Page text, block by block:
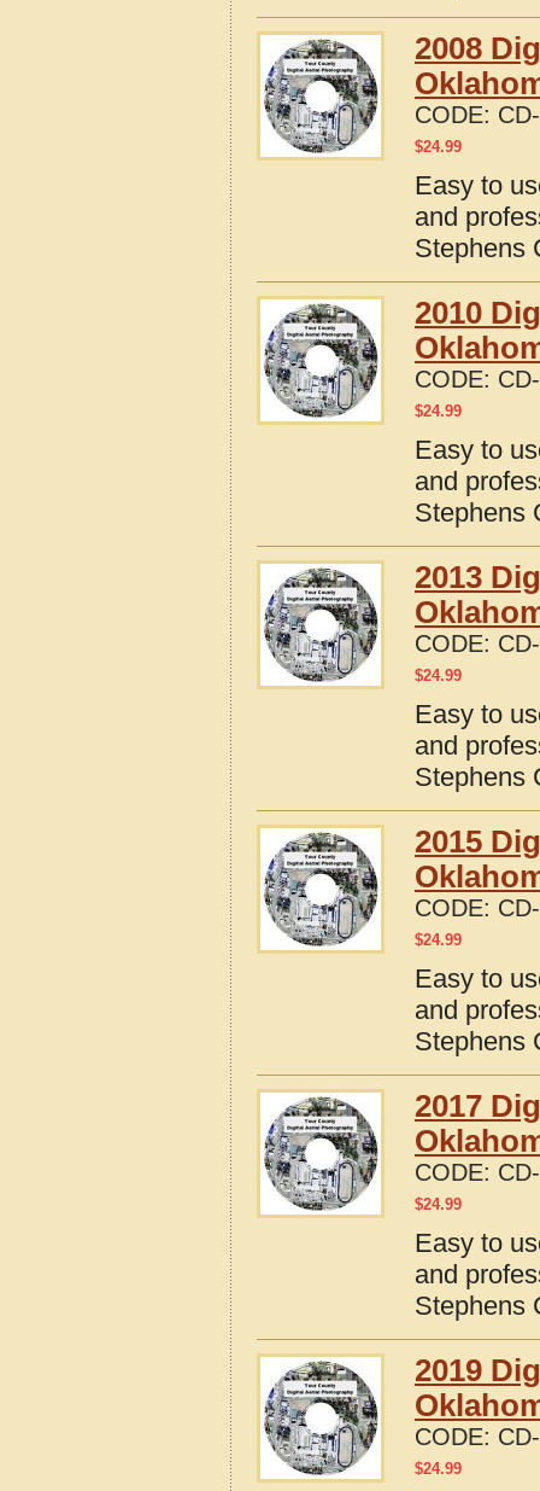
2008
CODE:
$24.99
Easy to
and
Stephens
2010
CODE:
$24.99
Easy to
and
Stephens
2013
CODE:
$24.99
Easy to
and
Stephens
2015
CODE:
$24.99
Easy to
and
Stephens
2017
CODE:
$24.99
Easy to
and
Stephens
2019
CODE:
$24.99